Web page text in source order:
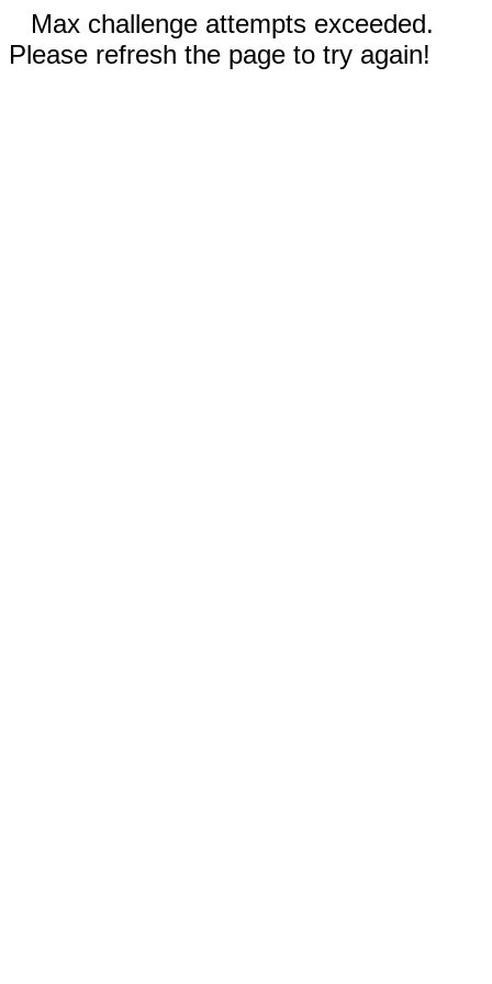
Max challenge attempts exceeded.
Please refresh the page to try again!